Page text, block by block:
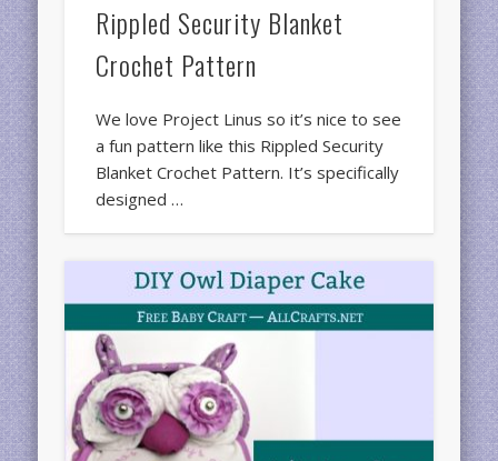
Rippled Security Blanket
Crochet Pattern
We love Project Linus so it’s nice to see
a fun pattern like this Rippled Security
Blanket Crochet Pattern. It’s specifically
designed …